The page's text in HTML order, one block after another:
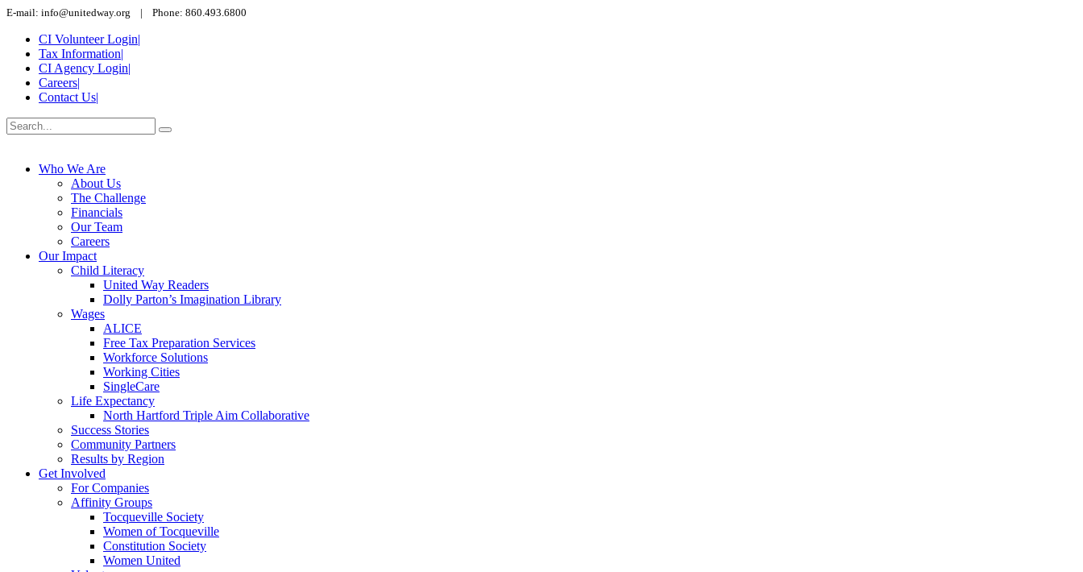
E-mail: info@unitedway.org | Phone: 860.493.6800
CI Volunteer Login|
Tax Information|
CI Agency Login|
Careers|
Contact Us|
Who We Are
About Us
The Challenge
Financials
Our Team
Careers
Our Impact
Child Literacy
United Way Readers
Dolly Parton’s Imagination Library
Wages
ALICE
Free Tax Preparation Services
Workforce Solutions
Working Cities
SingleCare
Life Expectancy
North Hartford Triple Aim Collaborative
Success Stories
Community Partners
Results by Region
Get Involved
For Companies
Affinity Groups
Tocqueville Society
Women of Tocqueville
Constitution Society
Women United